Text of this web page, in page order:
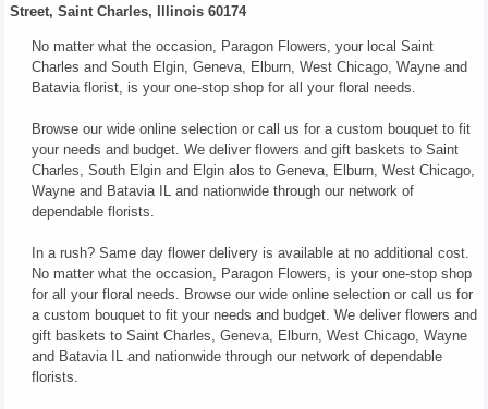
Street, Saint Charles, Illinois 60174
No matter what the occasion, Paragon Flowers, your local Saint
Charles and South Elgin, Geneva, Elburn, West Chicago, Wayne and
Batavia florist, is your one-stop shop for all your floral needs.
Browse our wide online selection or call us for a custom bouquet to fit
your needs and budget. We deliver flowers and gift baskets to Saint
Charles, South Elgin and Elgin alos to Geneva, Elburn, West Chicago,
Wayne and Batavia IL and nationwide through our network of
dependable florists.
In a rush? Same day flower delivery is available at no additional cost.
No matter what the occasion, Paragon Flowers, is your one-stop shop
for all your floral needs. Browse our wide online selection or call us for
a custom bouquet to fit your needs and budget. We deliver flowers and
gift baskets to Saint Charles, Geneva, Elburn, West Chicago, Wayne
and Batavia IL and nationwide through our network of dependable
florists.